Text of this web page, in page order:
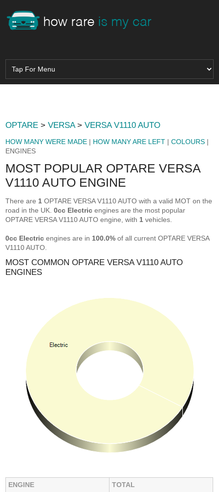
OPTARE >VERSA>VERSA V1110 AUTO
HOW MANY WERE MADE | HOW MANY ARE LEFT |COLOURS |
ENGINES
MOST POPULAR OPTARE VERSA
V1110 AUTO ENGINE
There are 1 OPTARE VERSA V1110 AUTO with a valid MOT on the
road in the UK.0cc Electric engines are the most popular
OPTARE VERSA V1110 AUTO engine, with 1 vehicles.
0cc Electric engines are in 100.0% of all current OPTARE VERSA
V1110 AUTO.
MOST COMMON OPTARE VERSA V1110 AUTO
ENGINES
ENGINE
TOTAL